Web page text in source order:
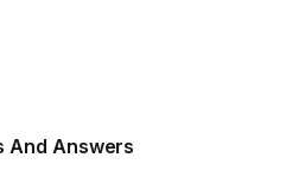
And Answers